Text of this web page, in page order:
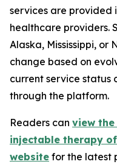
services are provided
healthcare providers.
Alaska, Mississippi, or
change based on
current service status
through the platform.
Readers can view the
injectable therapy
website for the latest